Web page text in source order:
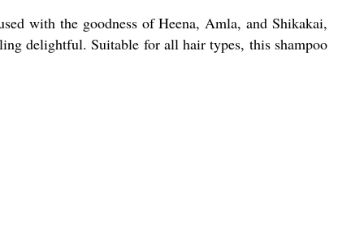
with the goodness of Heena, Amla, and Shikakai,
delightful. Suitable for all hair types, this shampoo